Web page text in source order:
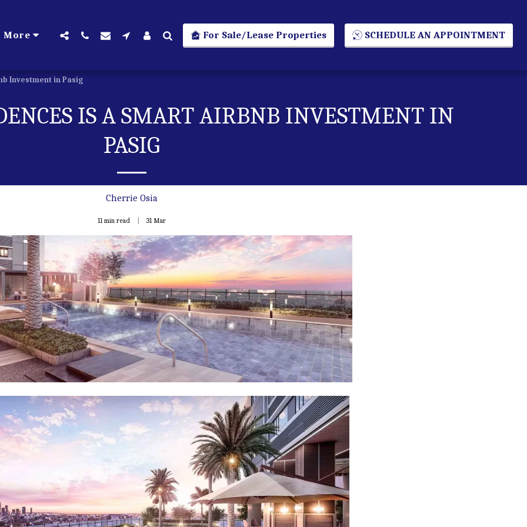
More For Sale/Lease Properties SCHEDULE AN APPOINTMENT
Investment in Pasig
IS A SMART AIRBNB INVESTMENT IN
PASIG
Cherrie Osia
11 min read 31 Mar